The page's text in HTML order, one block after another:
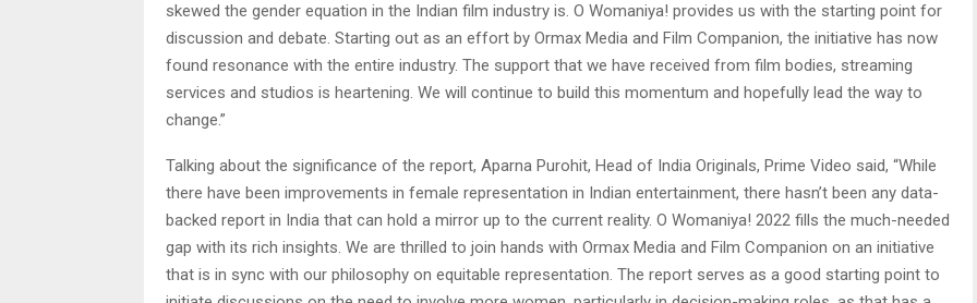
skewed the gender equation in the Indian film industry is. O Womaniya! provides us with the starting point for
discussion and debate. Starting out as an effort by Ormax Media and Film Companion, the initiative has now
found resonance with the entire industry. The support that we have received from film bodies, streaming
services and studios is heartening. We will continue to build this momentum and hopefully lead the way to
change.”
Talking about the significance of the report, Aparna Purohit, Head of India Originals, Prime Video said, “While
there have been improvements in female representation in Indian entertainment, there hasn’t been any data-
backed report in India that can hold a mirror up to the current reality. O Womaniya! 2022 fills the much-needed
gap with its rich insights. We are thrilled to join hands with Ormax Media and Film Companion on an initiative
that is in sync with our philosophy on equitable representation. The report serves as a good starting point to